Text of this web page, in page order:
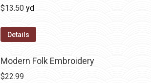
$13.50 yd
Details
Modern Folk Embroidery
$22.99